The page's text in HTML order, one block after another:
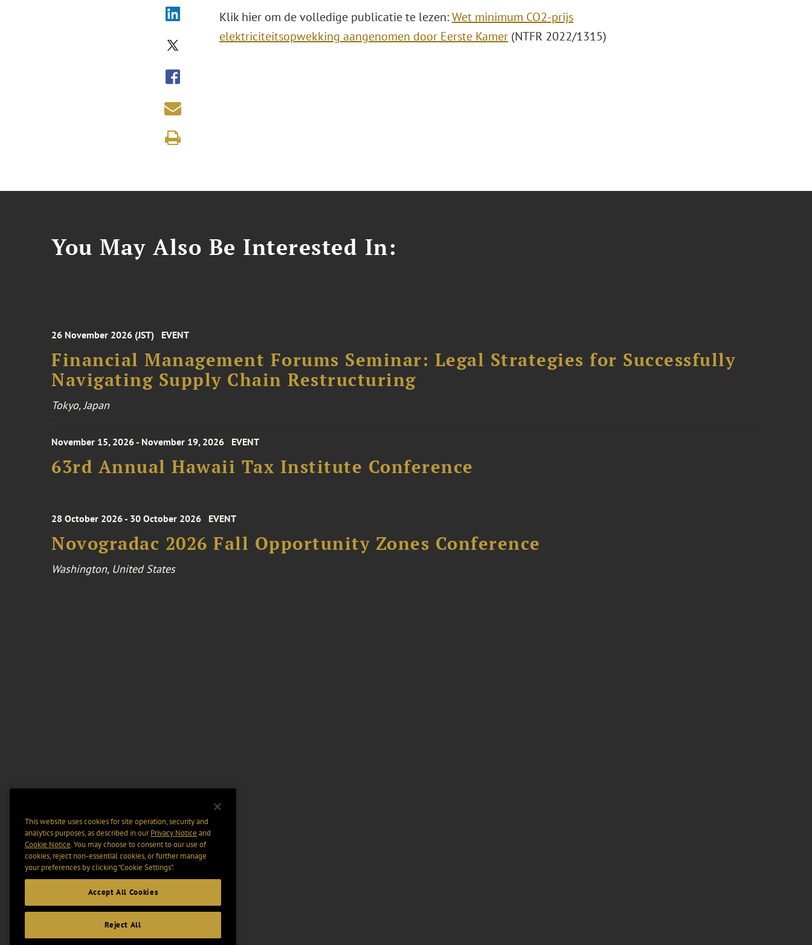
Klik hier om de volledige publicatie te lezen:Wet minimum CO2-prijs
elektriciteitsopwekking aangenomen door Eerste Kamer(NTFR 2022/1315)
You May Also Be Interested In:
26 November 2026 (JST) EVENT
Financial Management Forums Seminar: Legal Strategies for Successfully
Navigating Supply Chain Restructuring
Tokyo, Japan
November 15, 2026 - November 19, 2026 EVENT
63rd Annual Hawaii Tax Institute Conference
28 October 2026 - 30 October 2026 EVENT
Novogradac 2026 Fall Opportunity Zones Conference
Washington, United States
This website uses cookies for site operation, security and
analytics purposes, as described in ourPrivacy Notice and
Cookie Notice. You may choose to consent to our use of
cookies, reject non-essential cookies, or further manage
your preferences by clicking “Cookie Settings".
Accept All Cookies
Reject All